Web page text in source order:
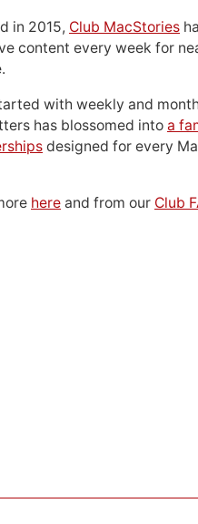
in 2015, Club MacStories
content every week for
with weekly and
has blossomed into a
designed for every
here and from our Club